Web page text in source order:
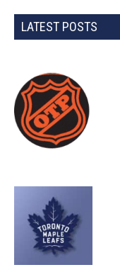
LATEST POSTS